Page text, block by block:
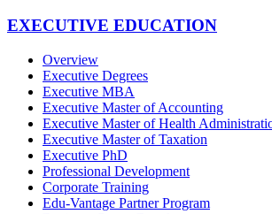
EXECUTIVE EDUCATION
Overview
Executive Degrees
Executive MBA
Executive Master of Accounting
Executive Master of Health
Executive Master of Taxation
Executive PhD
Professional Development
Corporate Training
Edu-Vantage Partner Program